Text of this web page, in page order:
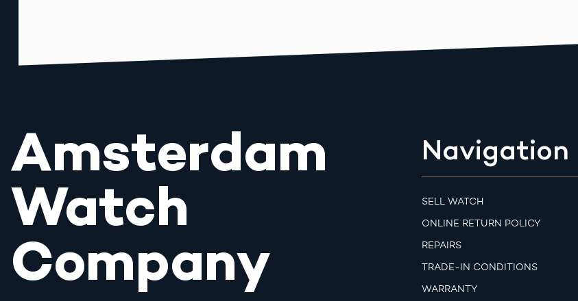
Amsterdam
Watch
Company
Navigation
SELL WATCH
ONLINE RETURN POLICY
REPAIRS
TRADE-IN CONDITIONS
WARRANTY